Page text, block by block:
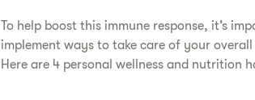
To help boost this immune response, it’s
implement ways to take care of your
Here are 4 personal wellness and nutrition